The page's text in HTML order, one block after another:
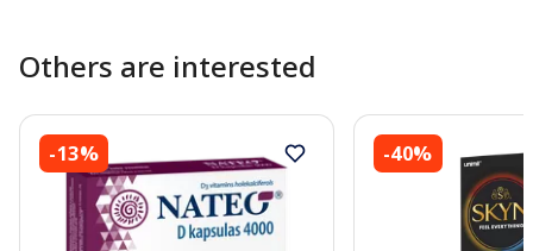
Others are interested
-13% -40%